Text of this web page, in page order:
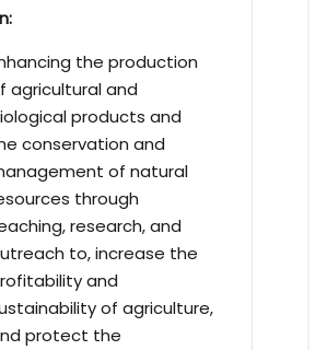
the production
agricultural and
products and
conservation and
of natural
through
research, and
to, increase the
and
of agriculture,
protect the